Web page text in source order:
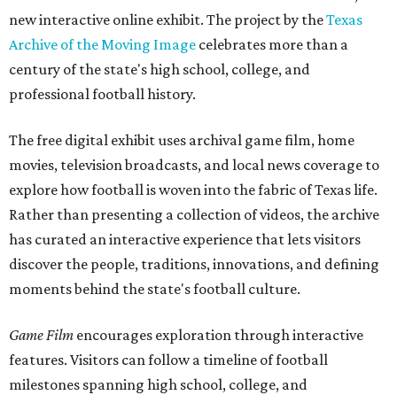
new interactive online exhibit. The project by theTexas
Archive of the Moving Image celebrates more than a
century of the state's high school, college, and
professional football history.
The free digital exhibit uses archival game film, home
movies, television broadcasts, and local news coverage to
explore how football is woven into the fabric of Texas life.
Rather than presenting a collection of videos, the archive
has curated an interactive experience that lets visitors
discover the people, traditions, innovations, and defining
moments behind the state's football culture.
Game Film encourages exploration through interactive
features. Visitors can follow a timeline of football
milestones spanning high school, college, and